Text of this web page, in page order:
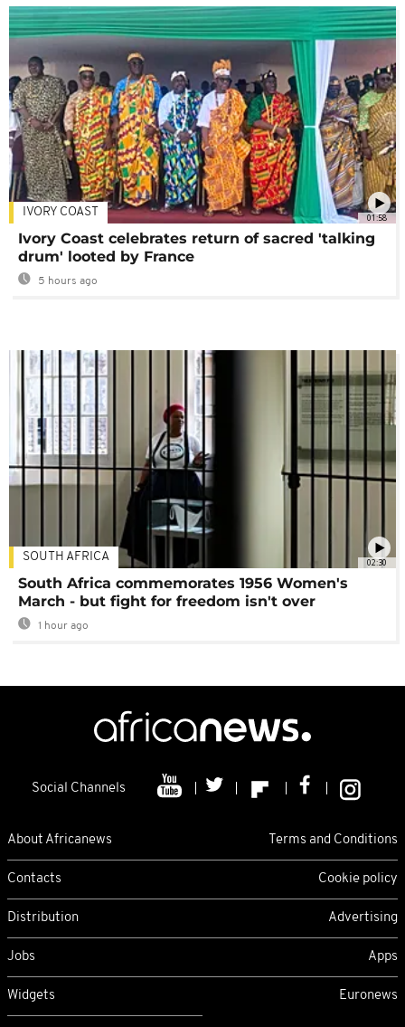
01:58
IVORY COAST
Ivory Coast celebrates return of sacred 'talking
drum' looted by France
5 hours ago
02:30
SOUTH AFRICA
South Africa commemorates 1956 Women's
March - but fight for freedom isn't over
1 hour ago
Social Channels
About Africanews Terms and Conditions
Contacts Cookie policy
Distribution Advertising
Jobs Apps
Widgets Euronews